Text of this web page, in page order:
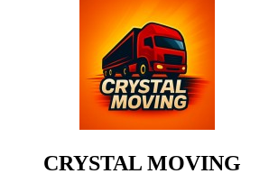
CRYSTAL MOVING